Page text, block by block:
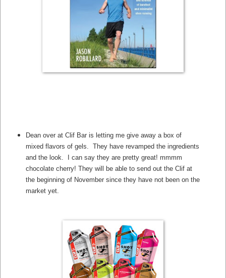
Dean over at Clif Bar is letting me give away a box of
mixed flavors of gels. They have revamped the ingredients
and the look. I can say they are pretty great! mmmm
chocolate cherry! They will be able to send out the Clif at
the beginning of November since they have not been on the
market yet.